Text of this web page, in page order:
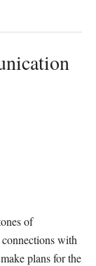
of
with
plans for the